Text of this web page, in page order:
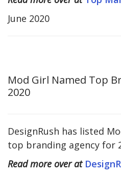
June 2020
Mod Girl Named Top
2020
DesignRush has listed
top branding agency for
Read more over at